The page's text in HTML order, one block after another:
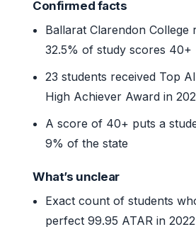
Confirmed facts
Ballarat Clarendon College
32.5% of study scores 40+
23 students received Top
High Achiever Award in
A score of 40+ puts a
9% of the state
What’s unclear
Exact count of students
perfect 99.95 ATAR in 2022